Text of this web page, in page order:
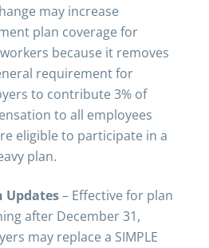
may increase
plan coverage for
because it removes
requirement for
to contribute 3% of
to all employees
eligible to participate in a
plan.
Updates– Effective for plan
after December 31,
may replace a SIMPLE